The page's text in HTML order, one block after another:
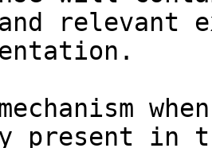
relevant
in